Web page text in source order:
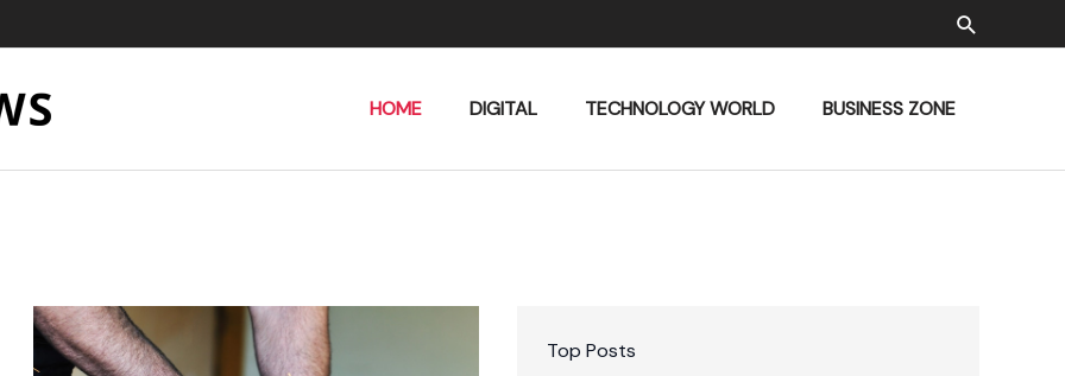
Search
HOME DIGITAL TECHNOLOGY WORLD BUSINESS ZONE
Top Posts